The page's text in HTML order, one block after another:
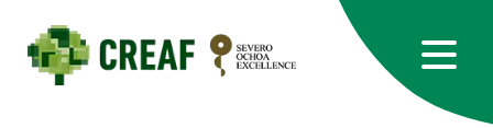
main
content